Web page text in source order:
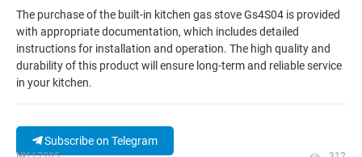
The purchase of the built-in kitchen gas stove Gs4S04 is provided
with appropriate documentation, which includes detailed
instructions for installation and operation. The high quality and
durability of this product will ensure long-term and reliable service
in your kitchen.
Subscribe on Telegram